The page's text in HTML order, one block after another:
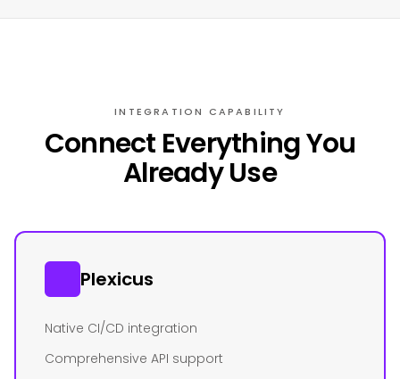
INTEGRATION CAPABILITY
Connect Everything You
Already Use
Plexicus
Native CI/CD integration
Comprehensive API support